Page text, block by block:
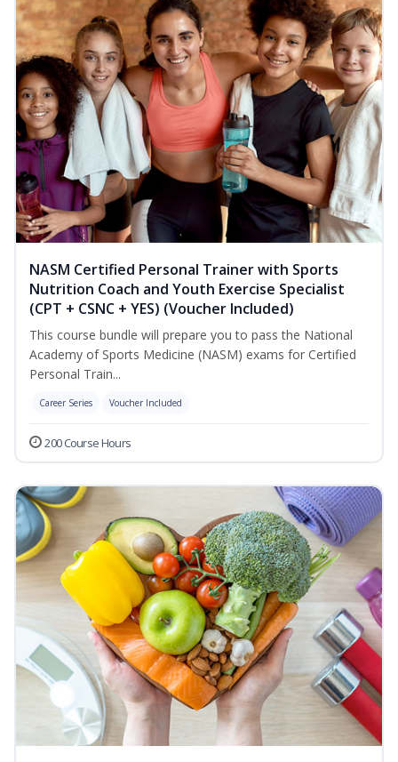
NASM Certified Personal Trainer with Sports
Nutrition Coach and Youth Exercise Specialist
(CPT + CSNC + YES) (Voucher Included)
This course bundle will prepare you to pass the National
Academy of Sports Medicine (NASM) exams for Certified
Personal Train...
Career Series Voucher Included
200 Course Hours